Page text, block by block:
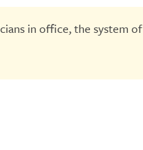
in office, the system of